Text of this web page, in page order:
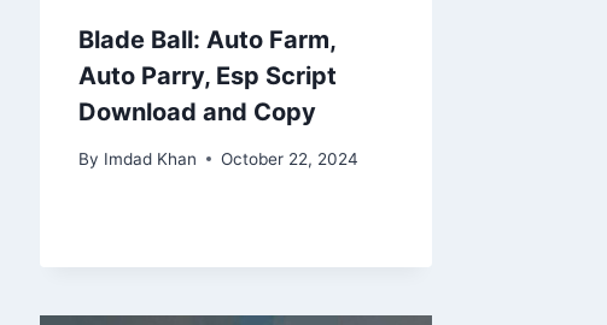
Blade Ball: Auto Farm,
Auto Parry, Esp Script
Download and Copy
By Imdad Khan October 22, 2024